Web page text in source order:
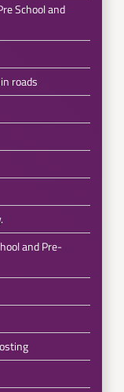
School and
roads
and Pre-